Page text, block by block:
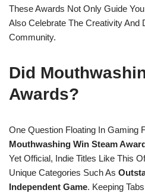
These Awards Not Only Guide
Also Celebrate The Creativity And
Community.
Did
Awards?
One Question Floating In Gaming
Mouthwashing Win Steam
Yet Official, Indie Titles Like This
Unique Categories Such As
Independent Game. Keeping